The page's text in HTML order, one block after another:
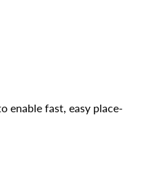
enable fast, easy place-